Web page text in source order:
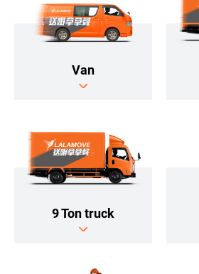
Van
9 Ton truck